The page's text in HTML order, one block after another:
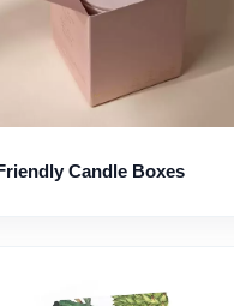
Candle Boxes